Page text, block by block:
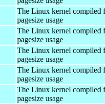
The Linux kernel compiled
pagesize usage
The Linux kernel compiled
pagesize usage
The Linux kernel compiled
pagesize usage
The Linux kernel compiled
pagesize usage
The Linux kernel compiled
pagesize usage